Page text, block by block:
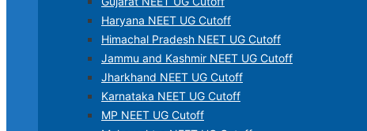
Haryana NEET UG Cutoff
Himachal Pradesh NEET UG Cutoff
Jammu and Kashmir NEET UG Cutoff
Jharkhand NEET UG Cutoff
Karnataka NEET UG Cutoff
MP NEET UG Cutoff